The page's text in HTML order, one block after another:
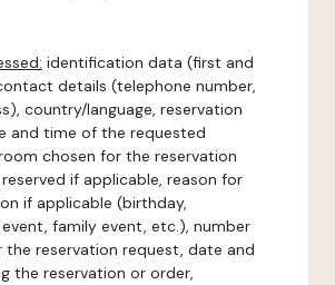
identification data (first and
details (telephone number,
country/language, reservation
and time of the requested
chosen for the reservation
if applicable, reason for
if applicable (birthday,
family event, etc.), number
the reservation request, date and
the reservation or order,